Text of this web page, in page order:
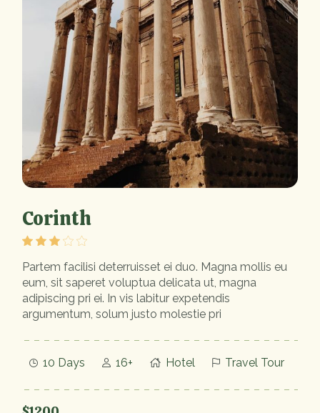
Corinth
Partem facilisi deterruisset ei duo. Magna mollis eu
eum, sit saperet voluptua delicata ut, magna
adipiscing pri ei. In vis labitur expetendis
argumentum, solum justo molestie pri
10 Days 16+ Hotel Travel Tour